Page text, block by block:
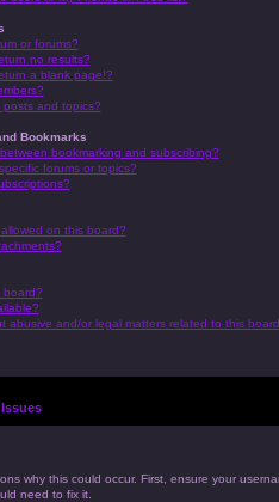
or forums?
no results?
a blank page!?
posts and topics?
Bookmarks
bookmarking and subscribing?
forums or topics?
on this board?
board?
abusive and/or legal matters related to this
why this could occur. First, ensure your
need to fix it.